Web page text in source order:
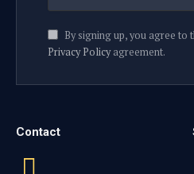
By signing up, you agree to
Privacy Policyagreement.
Contact